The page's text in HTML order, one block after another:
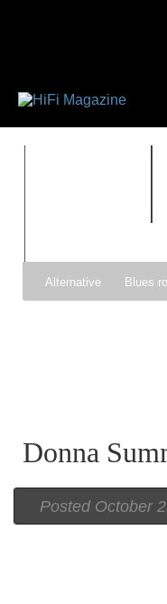
Alternative Blues
Donna
Posted October